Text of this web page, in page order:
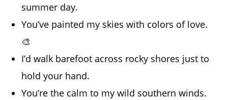
summer day.
You’ve painted my skies with colors of love.
🎨
I’d walk barefoot across rocky shores just to
hold your hand.
You’re the calm to my wild southern winds.